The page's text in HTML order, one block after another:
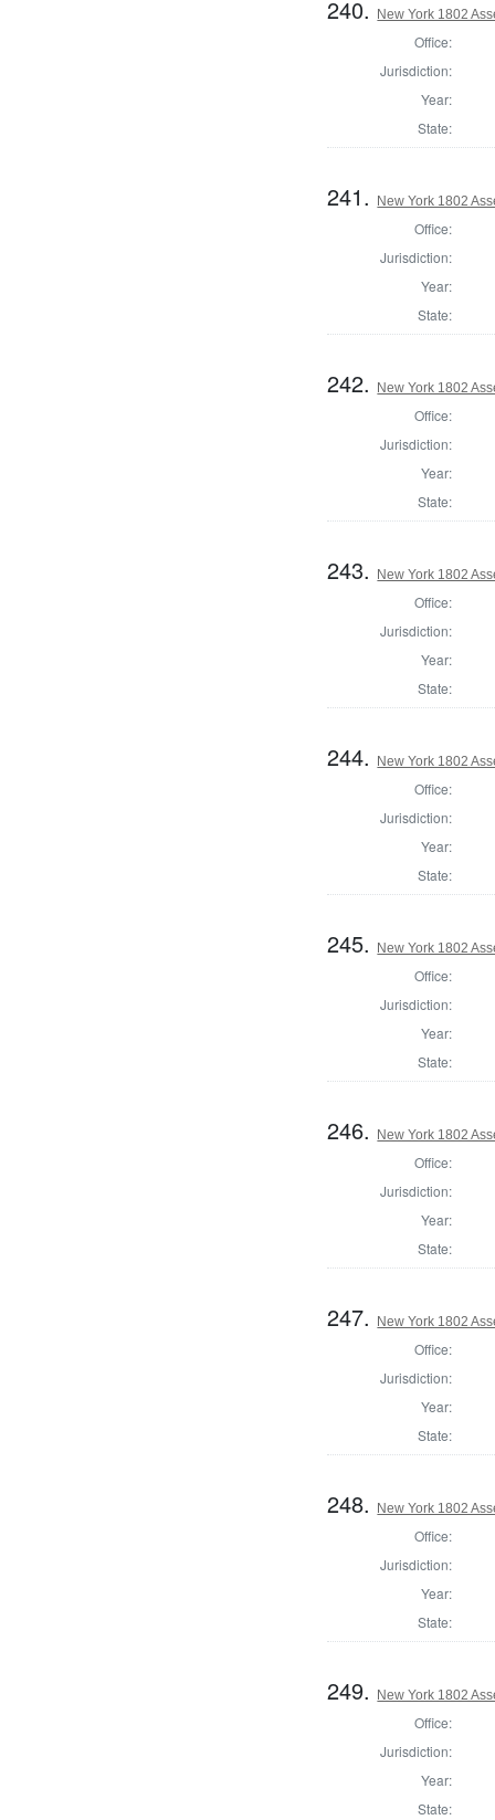
240. New York 1802
Office:
Jurisdiction:
Year:
State:
241. New York 1802
Office:
Jurisdiction:
Year:
State:
242. New York 1802
Office:
Jurisdiction:
Year:
State:
243. New York 1802
Office:
Jurisdiction:
Year:
State:
244. New York 1802
Office:
Jurisdiction:
Year:
State:
245. New York 1802
Office:
Jurisdiction:
Year:
State:
246. New York 1802
Office:
Jurisdiction:
Year:
State:
247. New York 1802
Office:
Jurisdiction:
Year:
State:
248. New York 1802
Office:
Jurisdiction:
Year:
State:
249. New York 1802
Office:
Jurisdiction:
Year:
State: